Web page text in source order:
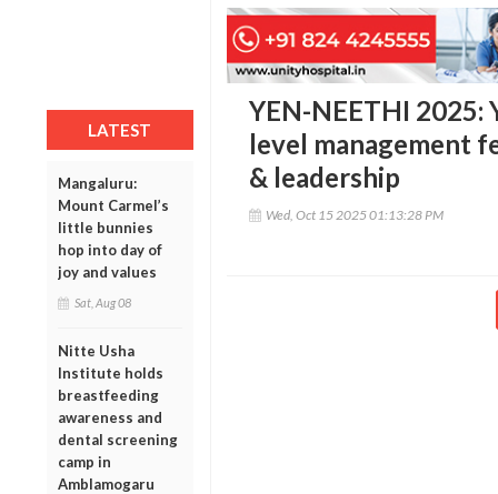
LATEST
Mangaluru:
Mount Carmel’s
little bunnies
hop into day of
joy and values
Sat, Aug 08
Nitte Usha
Institute holds
breastfeeding
awareness and
dental screening
camp in
Amblamogaru
YEN-NEETHI 2025:
level management
& leadership
Wed, Oct 15 2025 01:13:28 PM